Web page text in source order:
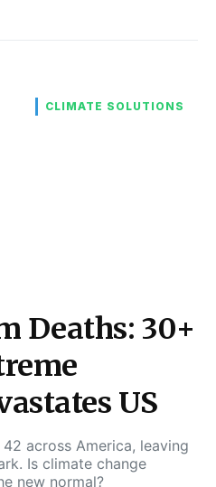
CLIMATE SOLUTIONS
Deaths: 30+
US
across America, leaving
Is climate change
new normal?